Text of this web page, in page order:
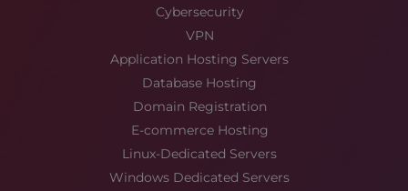
Cybersecurity
VPN
Application Hosting Servers
Database Hosting
Domain Registration
E-commerce Hosting
Linux-Dedicated Servers
Windows Dedicated Servers